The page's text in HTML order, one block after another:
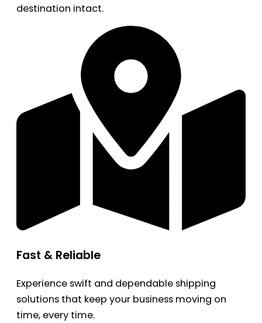
destination intact.
Fast & Reliable
Experience swift and dependable shipping
solutions that keep your business moving on
time, every time.